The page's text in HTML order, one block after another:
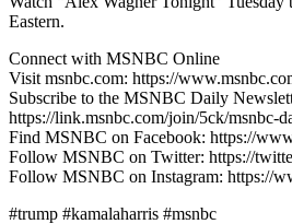
Eastern.
Connect with MSNBC Online
Visit msnbc.com: https://
Subscribe to the MSNBC Daily
https://link.msnbc.com/join/5ck/msnbc-
Find MSNBC on Facebook: https://
Follow MSNBC on Twitter: https://
Follow MSNBC on Instagram: https://
#trump #kamalaharris #msnbc